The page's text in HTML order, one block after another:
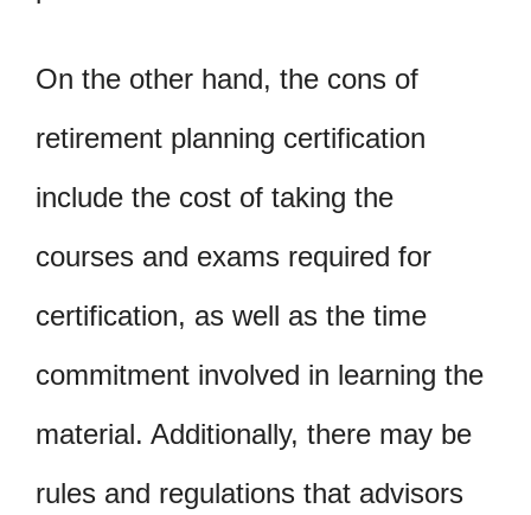
On the other hand, the cons of
retirement planning certification
include the cost of taking the
courses and exams required for
certification, as well as the time
commitment involved in learning the
material. Additionally, there may be
rules and regulations that advisors